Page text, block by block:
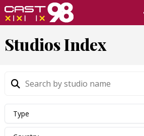
Skip
to
content
Studios Index